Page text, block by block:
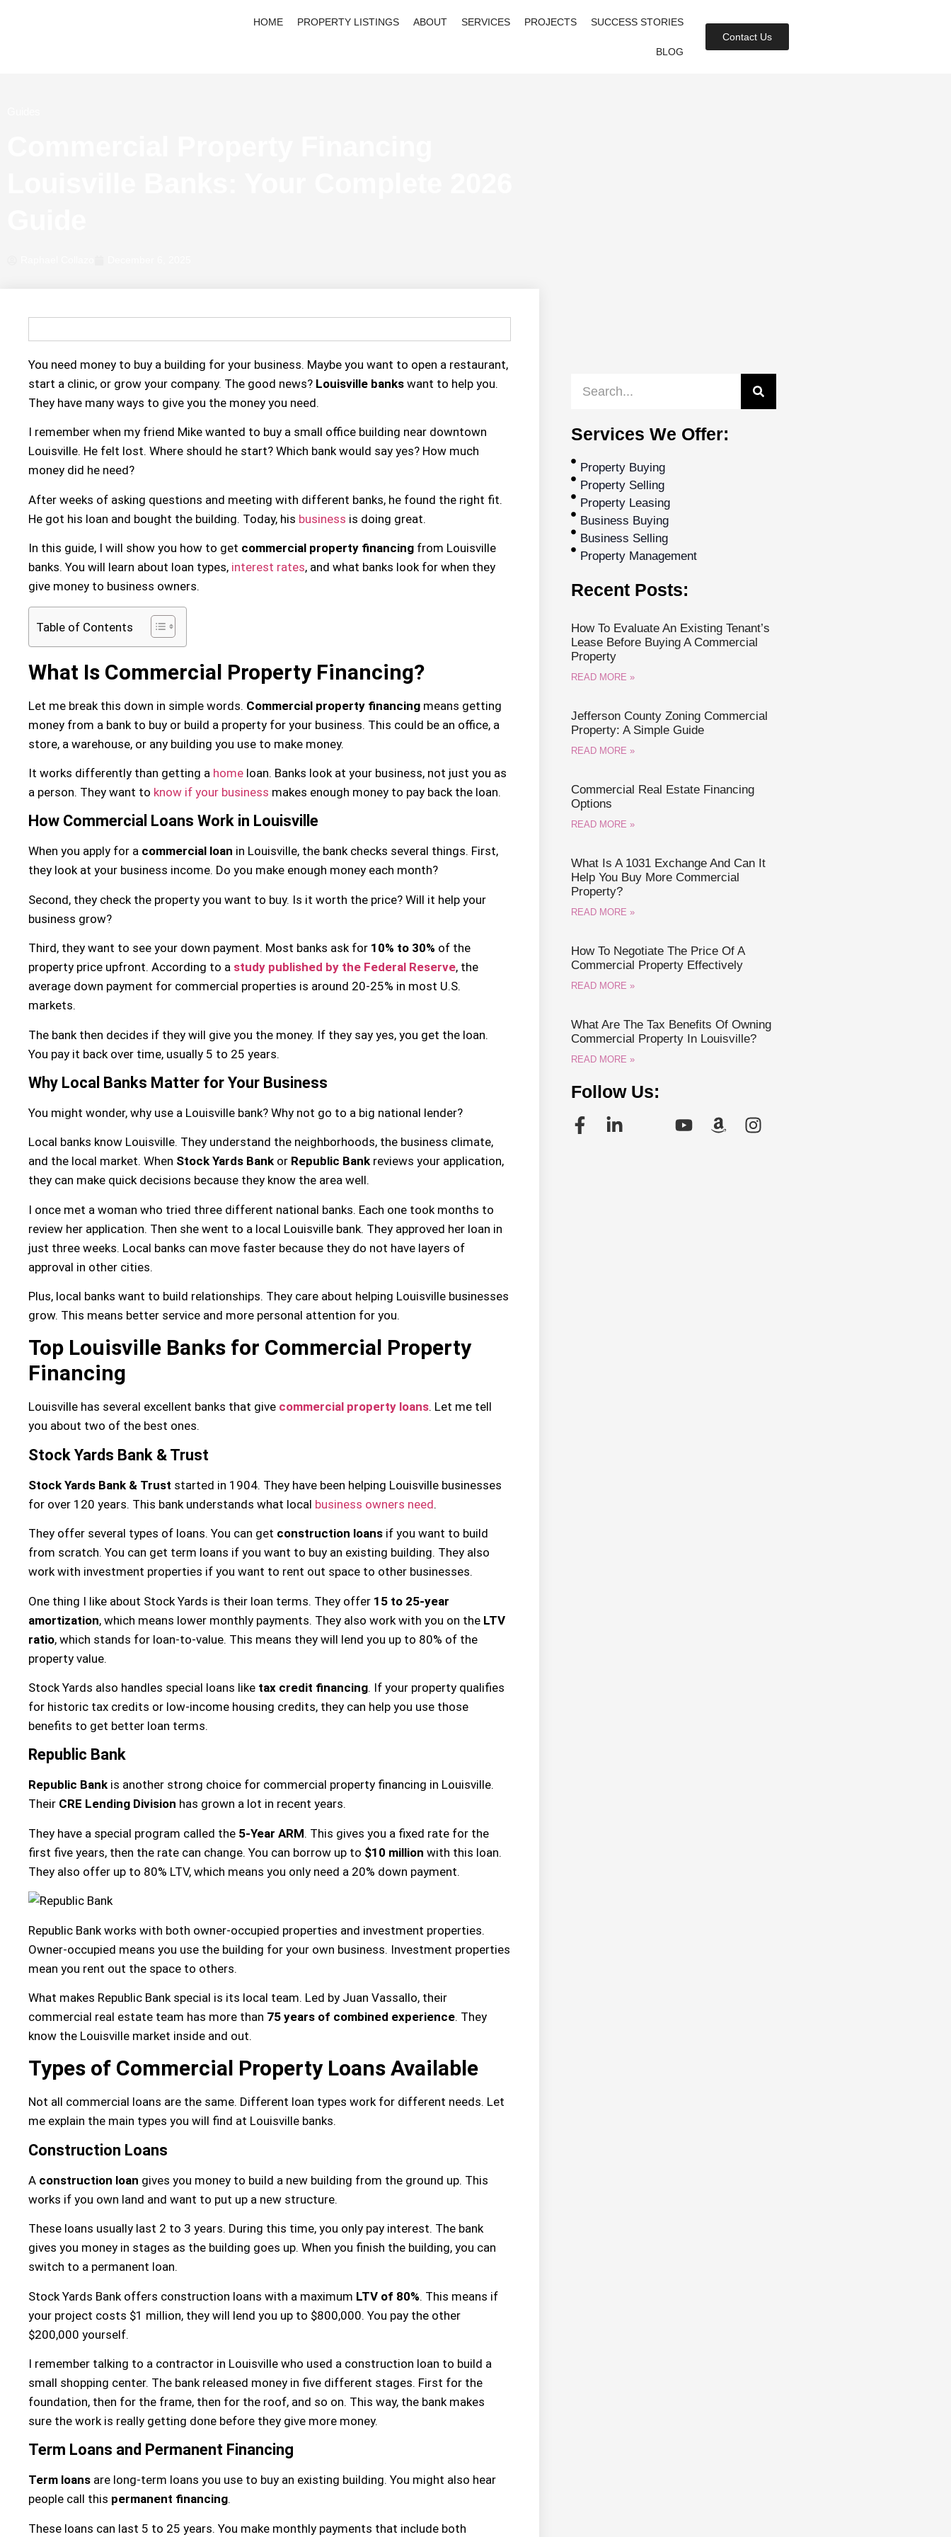
HOME PROPERTY LISTINGS ABOUT SERVICES PROJECTS SUCCESS STORIES
BLOG
Contact Us
You need money to buy a building for your business. Maybe you want to open a restaurant,
start a clinic, or grow your company. The good news? Louisville banks want to help you.
They have many ways to give you the money you need.
I remember when my friend Mike wanted to buy a small office building near downtown
Louisville. He felt lost. Where should he start? Which bank would say yes? How much
money did he need?
After weeks of asking questions and meeting with different banks, he found the right fit.
He got his loan and bought the building. Today, his business is doing great.
In this guide, I will show you how to get commercial property financing from Louisville
banks. You will learn about loan types, interest rates, and what banks look for when they
give money to business owners.
Table of Contents
What Is Commercial Property Financing?
Let me break this down in simple words. Commercial property financing means getting
money from a bank to buy or build a property for your business. This could be an office, a
store, a warehouse, or any building you use to make money.
It works differently than getting a home loan. Banks look at your business, not just you as
a person. They want to know if your business makes enough money to pay back the loan.
How Commercial Loans Work in Louisville
When you apply for a commercial loan in Louisville, the bank checks several things. First,
they look at your business income. Do you make enough money each month?
Second, they check the property you want to buy. Is it worth the price? Will it help your
business grow?
Third, they want to see your down payment. Most banks ask for 10% to 30% of the
property price upfront. According to a study published by the Federal Reserve, the
average down payment for commercial properties is around 20-25% in most U.S.
markets.
The bank then decides if they will give you the money. If they say yes, you get the loan.
You pay it back over time, usually 5 to 25 years.
Why Local Banks Matter for Your Business
You might wonder, why use a Louisville bank? Why not go to a big national lender?
Local banks know Louisville. They understand the neighborhoods, the business climate,
and the local market. When Stock Yards Bank or Republic Bank reviews your application,
they can make quick decisions because they know the area well.
I once met a woman who tried three different national banks. Each one took months to
review her application. Then she went to a local Louisville bank. They approved her loan in
just three weeks. Local banks can move faster because they do not have layers of
approval in other cities.
Plus, local banks want to build relationships. They care about helping Louisville businesses
grow. This means better service and more personal attention for you.
Top Louisville Banks for Commercial Property
Financing
Louisville has several excellent banks that give commercial property loans. Let me tell
you about two of the best ones.
Stock Yards Bank & Trust
Stock Yards Bank & Trust started in 1904. They have been helping Louisville businesses
for over 120 years. This bank understands what local business owners need.
They offer several types of loans. You can get construction loans if you want to build
from scratch. You can get term loans if you want to buy an existing building. They also
work with investment properties if you want to rent out space to other businesses.
One thing I like about Stock Yards is their loan terms. They offer 15 to 25-year
amortization, which means lower monthly payments. They also work with you on the LTV
ratio, which stands for loan-to-value. This means they will lend you up to 80% of the
property value.
Stock Yards also handles special loans like tax credit financing. If your property qualifies
for historic tax credits or low-income housing credits, they can help you use those
benefits to get better loan terms.
Republic Bank
Republic Bank is another strong choice for commercial property financing in Louisville.
Their CRE Lending Division has grown a lot in recent years.
They have a special program called the 5-Year ARM. This gives you a fixed rate for the
first five years, then the rate can change. You can borrow up to $10 million with this loan.
They also offer up to 80% LTV, which means you only need a 20% down payment.
Republic Bank works with both owner-occupied properties and investment properties.
Owner-occupied means you use the building for your own business. Investment properties
mean you rent out the space to others.
What makes Republic Bank special is its local team. Led by Juan Vassallo, their
commercial real estate team has more than 75 years of combined experience. They
know the Louisville market inside and out.
Types of Commercial Property Loans Available
Not all commercial loans are the same. Different loan types work for different needs. Let
me explain the main types you will find at Louisville banks.
Construction Loans
A construction loan gives you money to build a new building from the ground up. This
works if you own land and want to put up a new structure.
These loans usually last 2 to 3 years. During this time, you only pay interest. The bank
gives you money in stages as the building goes up. When you finish the building, you can
switch to a permanent loan.
Stock Yards Bank offers construction loans with a maximum LTV of 80%. This means if
your project costs $1 million, they will lend you up to $800,000. You pay the other
$200,000 yourself.
I remember talking to a contractor in Louisville who used a construction loan to build a
small shopping center. The bank released money in five different stages. First for the
foundation, then for the frame, then for the roof, and so on. This way, the bank makes
sure the work is really getting done before they give more money.
Term Loans and Permanent Financing
Term loans are long-term loans you use to buy an existing building. You might also hear
people call this permanent financing.
These loans can last 5 to 25 years. You make monthly payments that include both
Services We Offer:
Property Buying
Property Selling
Property Leasing
Business Buying
Business Selling
Property Management
Recent Posts:
How To Evaluate An Existing Tenant’s
Lease Before Buying A Commercial
Property
READ MORE »
Jefferson County Zoning Commercial
Property: A Simple Guide
READ MORE »
Commercial Real Estate Financing
Options
READ MORE »
What Is A 1031 Exchange And Can It
Help You Buy More Commercial
Property?
READ MORE »
How To Negotiate The Price Of A
Commercial Property Effectively
READ MORE »
What Are The Tax Benefits Of Owning
Commercial Property In Louisville?
READ MORE »
Follow Us: